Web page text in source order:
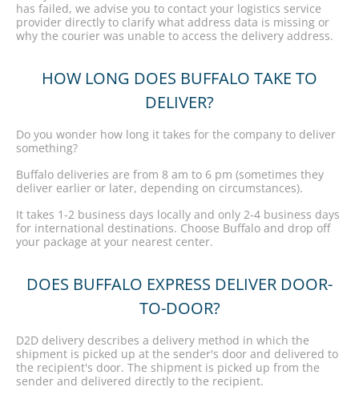
has failed, we advise you to contact your logistics service
provider directly to clarify what address data is missing or
why the courier was unable to access the delivery address.
HOW LONG DOES BUFFALO TAKE TO
DELIVER?
Do you wonder how long it takes for the company to deliver
something?
Buffalo deliveries are from 8 am to 6 pm (sometimes they
deliver earlier or later, depending on circumstances).
It takes 1-2 business days locally and only 2-4 business days
for international destinations. Choose Buffalo and drop off
your package at your nearest center.
DOES BUFFALO EXPRESS DELIVER DOOR-
TO-DOOR?
D2D delivery describes a delivery method in which the
shipment is picked up at the sender's door and delivered to
the recipient's door. The shipment is picked up from the
sender and delivered directly to the recipient.